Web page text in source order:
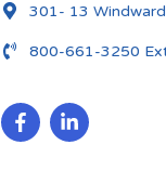
301- 13
800-661-3250